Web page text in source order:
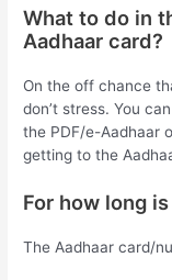
What to do in
Aadhaar card?
On the off chance
don’t stress. You
the PDF/e-Aadhaar
getting to the
For how long
The Aadhaar card/